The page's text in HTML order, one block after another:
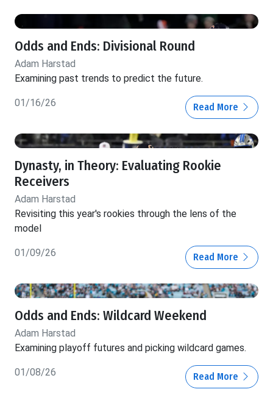
Odds and Ends: Divisional Round
Adam Harstad
Examining past trends to predict the future.
01/16/26 Read More
Dynasty, in Theory: Evaluating Rookie
Receivers
Adam Harstad
Revisiting this year's rookies through the lens of the
model
01/09/26 Read More
Odds and Ends: Wildcard Weekend
Adam Harstad
Examining playoff futures and picking wildcard games.
01/08/26 Read More